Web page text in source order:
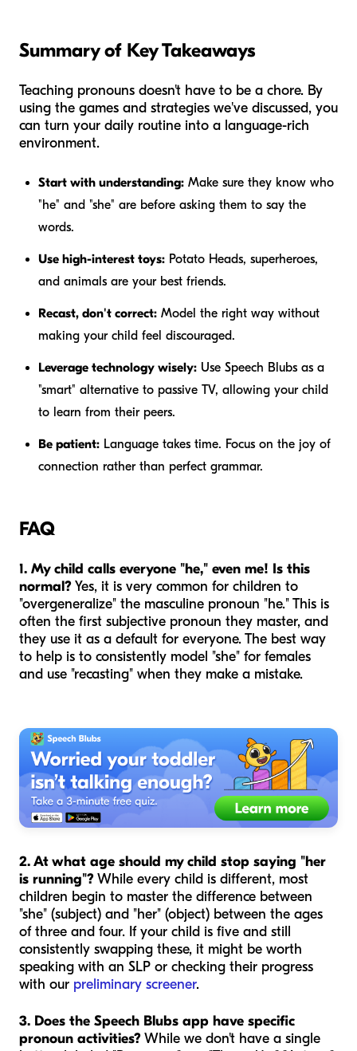
Summary of Key Takeaways
Teaching pronouns doesn't have to be a chore. By
using the games and strategies we've discussed, you
can turn your daily routine into a language-rich
environment.
Start with understanding: Make sure they know who
"he" and "she" are before asking them to say the
words.
Use high-interest toys: Potato Heads, superheroes,
and animals are your best friends.
Recast, don't correct: Model the right way without
making your child feel discouraged.
Leverage technology wisely: Use Speech Blubs as a
"smart" alternative to passive TV, allowing your child
to learn from their peers.
Be patient: Language takes time. Focus on the joy of
connection rather than perfect grammar.
FAQ
1. My child calls everyone "he," even me! Is this
normal?Yes, it is very common for children to
"overgeneralize" the masculine pronoun "he." This is
often the first subjective pronoun they master, and
they use it as a default for everyone. The best way
to help is to consistently model "she" for females
and use "recasting" when they make a mistake.
2. At what age should my child stop saying "her
is running"?While every child is different, most
children begin to master the difference between
"she" (subject) and "her" (object) between the ages
of three and four. If your child is five and still
consistently swapping these, it might be worth
speaking with an SLP or checking their progress
with our preliminary screener.
3. Does the Speech Blubs app have specific
pronoun activities?While we don't have a single